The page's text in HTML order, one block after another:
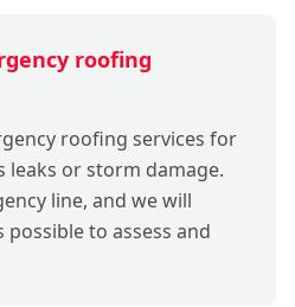
roofing
roofing services for
leaks or storm damage.
line, and we will
possible to assess and